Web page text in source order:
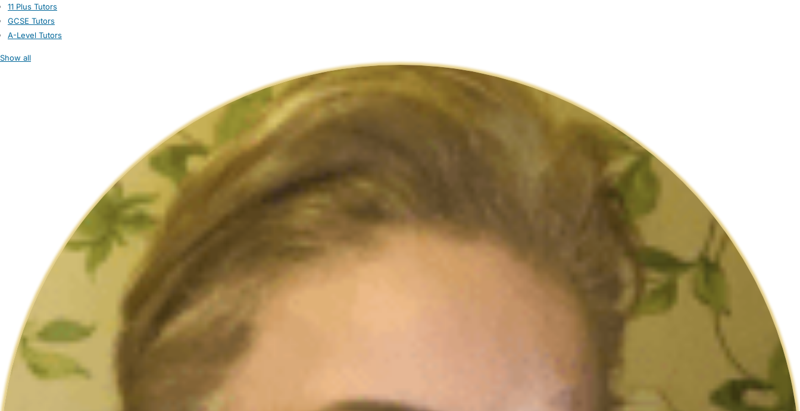
11 Plus Tutors
GCSE Tutors
A-Level Tutors
Show all